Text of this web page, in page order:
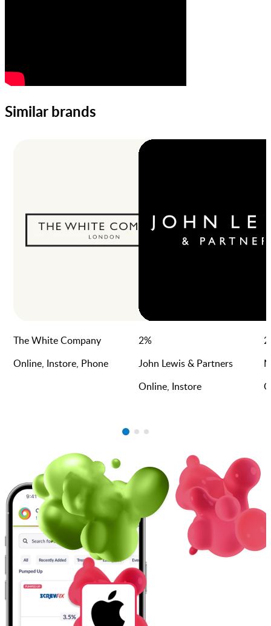
Similar brands
The White Company
Online, Instore, Phone
2%
John Lewis & Partners
Online, Instore
2